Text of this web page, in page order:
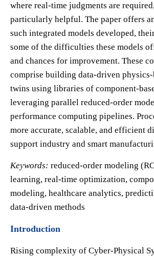
where real-time judgments are
particularly helpful. The paper offers
such integrated models developed,
some of the difficulties these models
and chances for improvement. These
comprise building data-driven
twins using libraries of component-
leveraging parallel reduced-order
performance computing pipelines.
more accurate, scalable, and efficient
support industry and smart
Keywords: reduced-order modeling
learning, real-time optimization,
modeling, healthcare analytics,
data-driven methods
Introduction
Rising complexity of Cyber-Physical